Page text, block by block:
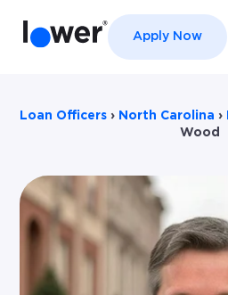
Apply Now
Loan Officers › North Carolina ›
Wood